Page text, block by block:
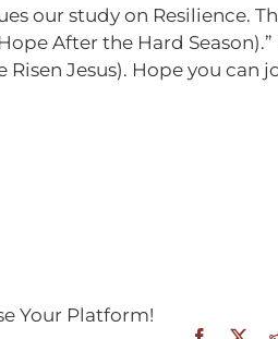
our study on Resilience.
After the Hard
Jesus). Hope you can
Your Platform!